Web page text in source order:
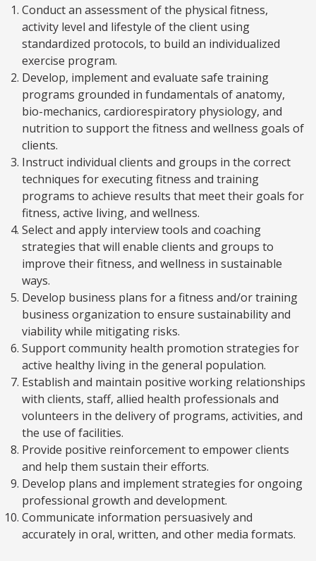
Conduct an assessment of the physical fitness,
activity level and lifestyle of the client using
standardized protocols, to build an individualized
exercise program.
Develop, implement and evaluate safe training
programs grounded in fundamentals of anatomy,
bio-mechanics, cardiorespiratory physiology, and
nutrition to support the fitness and wellness goals of
clients.
Instruct individual clients and groups in the correct
techniques for executing fitness and training
programs to achieve results that meet their goals for
fitness, active living, and wellness.
Select and apply interview tools and coaching
strategies that will enable clients and groups to
improve their fitness, and wellness in sustainable
ways.
Develop business plans for a fitness and/or training
business organization to ensure sustainability and
viability while mitigating risks.
Support community health promotion strategies for
active healthy living in the general population.
Establish and maintain positive working relationships
with clients, staff, allied health professionals and
volunteers in the delivery of programs, activities, and
the use of facilities.
Provide positive reinforcement to empower clients
and help them sustain their efforts.
Develop plans and implement strategies for ongoing
professional growth and development.
Communicate information persuasively and
accurately in oral, written, and other media formats.